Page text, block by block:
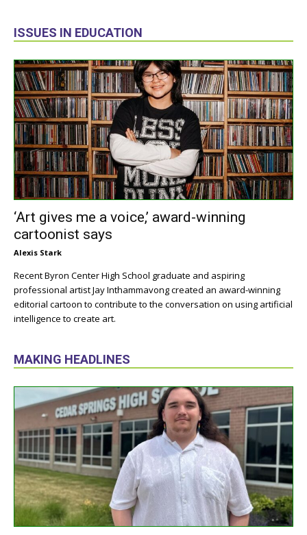
ISSUES IN EDUCATION
‘Art gives me a voice,’ award-winning
cartoonist says
Alexis Stark
Recent Byron Center High School graduate and aspiring
professional artist Jay Inthammavong created an award-winning
editorial cartoon to contribute to the conversation on using artificial
intelligence to create art.
MAKING HEADLINES